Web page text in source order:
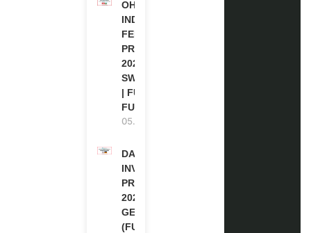
OHCHR
INDIGENOUS
FELLOWSHIP
PROGRAM
2027 IN
SWITZERLAND
| FULLY
FUNDED
05.08.2026
DAAD RE-
INVITATION
PROGRAM
2027 IN
GERMANY
(FULLY